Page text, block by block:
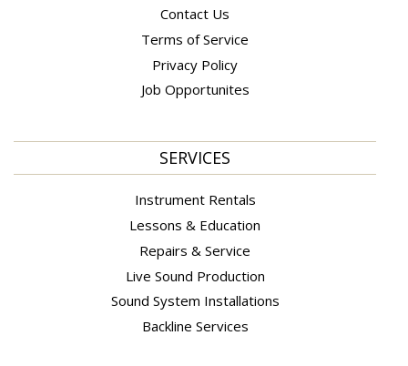
Contact Us
Terms of Service
Privacy Policy
Job Opportunites
SERVICES
Instrument Rentals
Lessons & Education
Repairs & Service
Live Sound Production
Sound System Installations
Backline Services